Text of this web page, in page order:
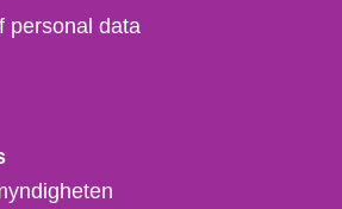
personal data